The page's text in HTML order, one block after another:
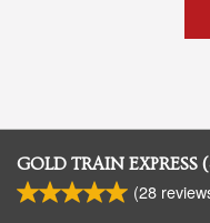
GOLD TRAIN
(28